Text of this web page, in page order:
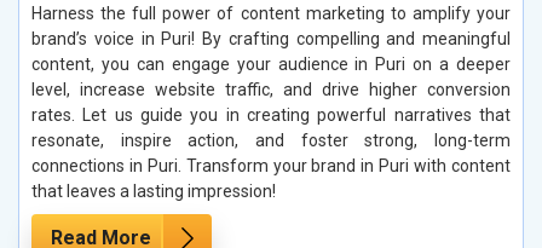
Harness the full power of content marketing to amplify your
brand’s voice in Puri! By crafting compelling and meaningful
content, you can engage your audience in Puri on a deeper
level, increase website traffic, and drive higher conversion
rates. Let us guide you in creating powerful narratives that
resonate, inspire action, and foster strong, long-term
connections in Puri. Transform your brand in Puri with content
that leaves a lasting impression!
Read More